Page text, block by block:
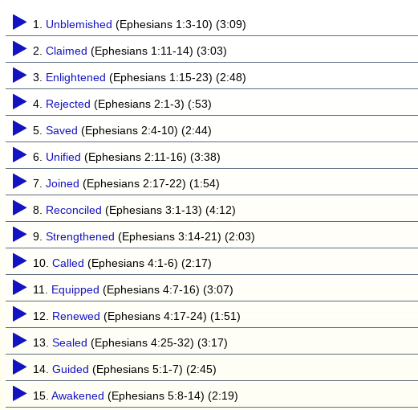
1. Unblemished (Ephesians 1:3-10) (3:09)
2.Claimed (Ephesians 1:11-14) (3:03)
3. Enlightened (Ephesians 1:15-23) (2:48)
4. Rejected (Ephesians 2:1-3) (:53)
5.Saved (Ephesians 2:4-10) (2:44)
6. Unified (Ephesians 2:11-16) (3:38)
7.Joined (Ephesians 2:17-22) (1:54)
8. Reconciled (Ephesians 3:1-13) (4:12)
9.Strengthened (Ephesians 3:14-21) (2:03)
10.Called (Ephesians 4:1-6) (2:17)
11. Equipped (Ephesians 4:7-16) (3:07)
12. Renewed (Ephesians 4:17-24) (1:51)
13.Sealed (Ephesians 4:25-32) (3:17)
14.Guided (Ephesians 5:1-7) (2:45)
15.Awakened (Ephesians 5:8-14) (2:19)